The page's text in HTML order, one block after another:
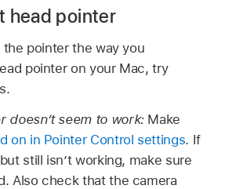
head pointer
the pointer the way you
pointer on your Mac, try
doesn’t seem to work: Make
on in Pointer Control settings. If
still isn’t working, make sure
Also check that the camera